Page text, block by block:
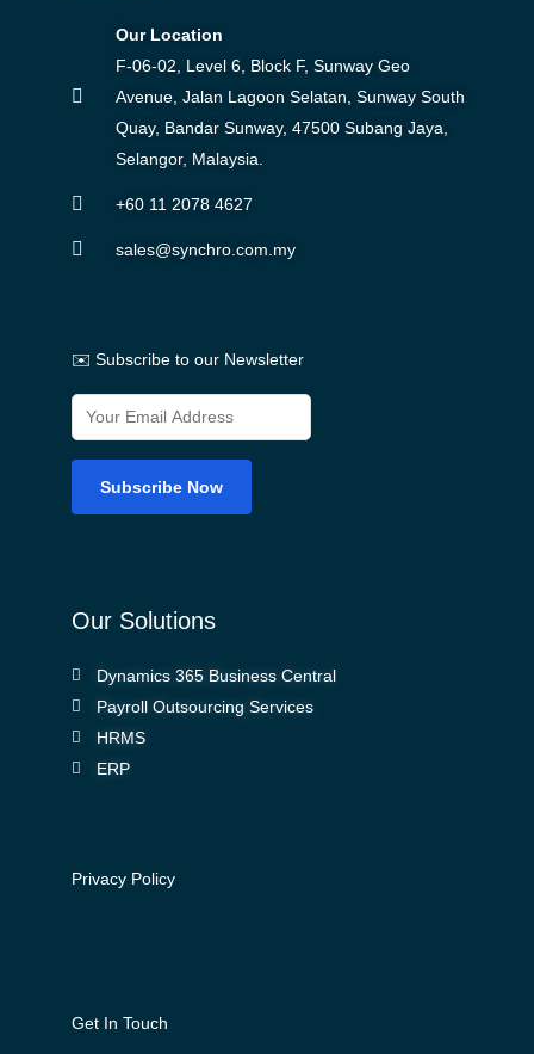
Our Location
F-06-02, Level 6, Block F, Sunway Geo
Avenue, Jalan Lagoon Selatan, Sunway South
Quay, Bandar Sunway, 47500 Subang Jaya,
Selangor, Malaysia.
+60 11 2078 4627
sales@synchro.com.my
✉️ Subscribe to our Newsletter
Our Solutions
Dynamics 365 Business Central
Payroll Outsourcing Services
HRMS
ERP
Privacy Policy
Get In Touch